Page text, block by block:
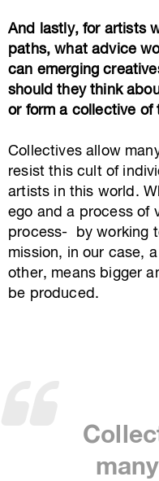
And lastly, for artists
paths, what advice
can emerging
should they think
or form a collective of
Collectives allow
resist this cult of
artists in this world.
ego and a process of
process- by working
mission, in our case,
other, means bigger
be produced.